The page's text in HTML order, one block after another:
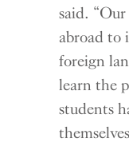
said.
abroad to
foreign
learn the
students